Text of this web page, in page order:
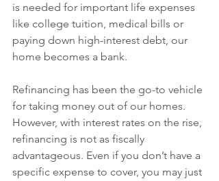
is needed for important life expenses
like college tuition, medical bills or
paying down high-interest debt, our
home becomes a bank.
Refinancing has been the go-to vehicle
for taking money out of our homes.
However, with interest rates on the rise,
refinancing is not as fiscally
advantageous. Even if you don’t have a
specific expense to cover, you may just